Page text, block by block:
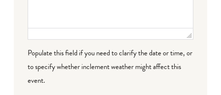
Populate this field if you need to clarify the date or time, or
to specify whether inclement weather might affect this
event.